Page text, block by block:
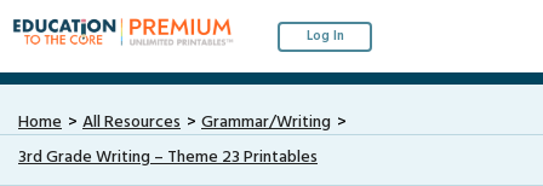
Log In
Home All Resources
Grammar/Writing
3rd Grade Writing – Theme 23 Printables